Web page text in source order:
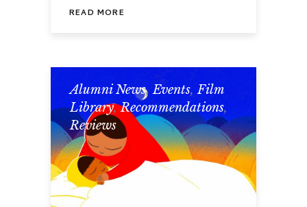
READ MORE
Alumni News,Events,Film
Library,Recommendations,
Reviews